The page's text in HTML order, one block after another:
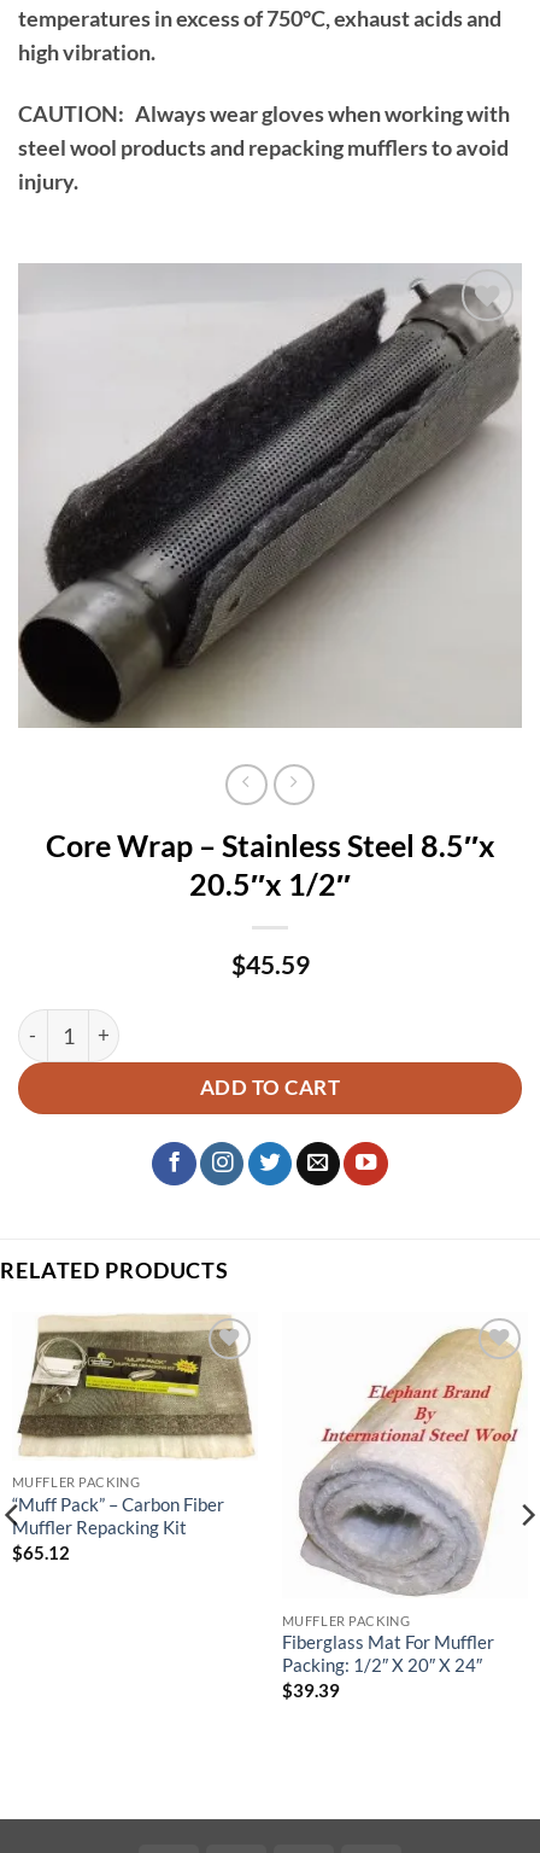
temperatures in excess of 750°C, exhaust acids and
high vibration.
CAUTION: Always wear gloves when working with
steel wool products and repacking mufflers to avoid
injury.
Add to
wishlist
Core Wrap – Stainless Steel 8.5″x
20.5″x 1/2″
$45.59
Core Wrap – Stainless Steel 8.5″x 20.5″x 1/2″ quantity
ADD TO CART
RELATED PRODUCTS
Add to
wishlist
MUFFLER PACKING
“Muff Pack” – Carbon Fiber
Muffler Repacking Kit
$65.12
wishlist
MUFFLER PACKING
Fiberglass Mat For Muffler
Packing: 1/2″ X 20″ X 24″
$39.39